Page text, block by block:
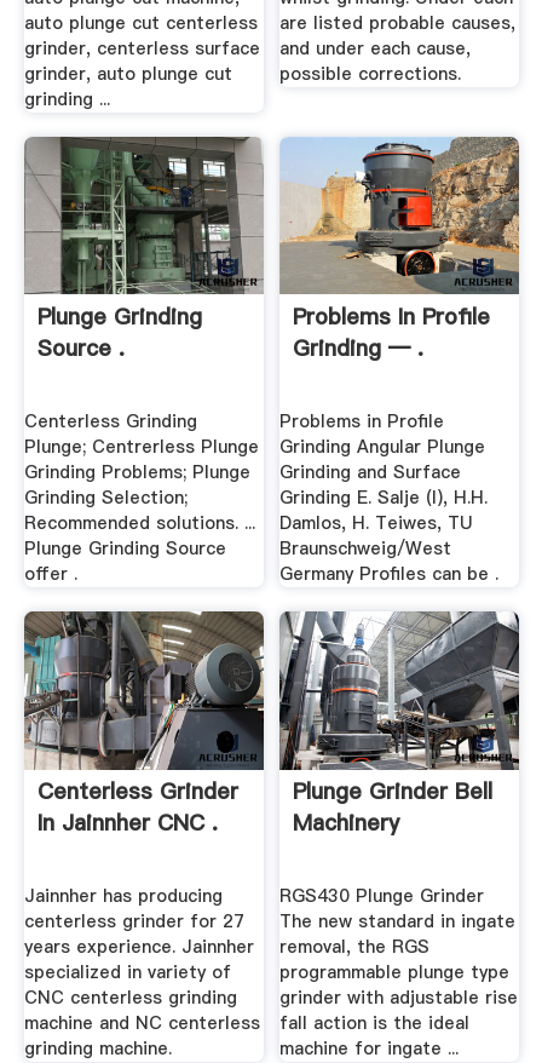
auto plunge cut centerless
grinder, centerless surface
grinder, auto plunge cut
grinding ...
are listed probable causes,
and under each cause,
possible corrections.
Plunge Grinding
Source .
Centerless Grinding
Plunge; Centrerless Plunge
Grinding Problems; Plunge
Grinding Selection;
Recommended solutions. ...
Plunge Grinding Source
offer .
Problems In Profile
Grinding — .
Problems in Profile
Grinding Angular Plunge
Grinding and Surface
Grinding E. Salje (l), H.H.
Damlos, H. Teiwes, TU
Braunschweig/West
Germany Profiles can be .
Centerless Grinder
In Jainnher CNC .
Jainnher has producing
centerless grinder for 27
years experience. Jainnher
specialized in variety of
CNC centerless grinding
machine and NC centerless
grinding machine.
Plunge Grinder Bell
Machinery
RGS430 Plunge Grinder
The new standard in ingate
removal, the RGS
programmable plunge type
grinder with adjustable rise
fall action is the ideal
machine for ingate ...